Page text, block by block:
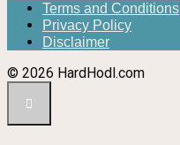
Terms and Conditions
Privacy Policy
Disclaimer
© 2026 HardHodl.com